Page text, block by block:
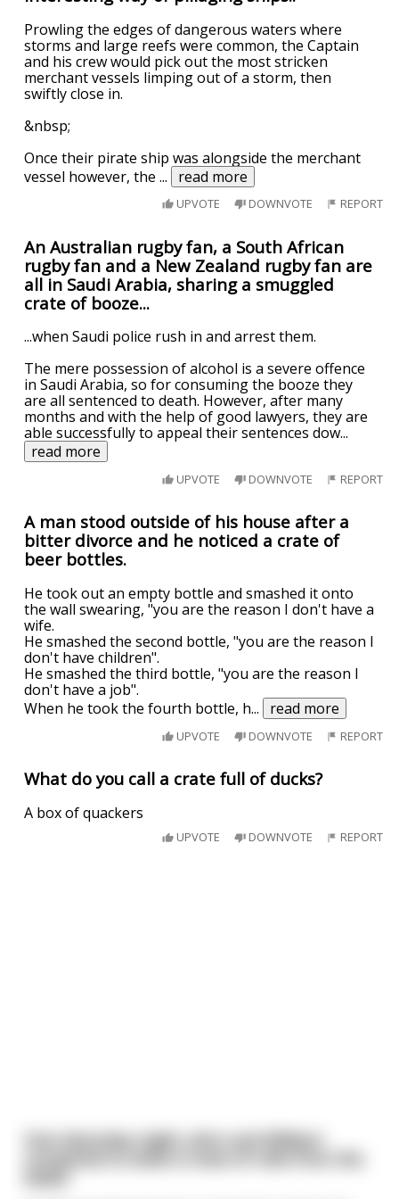
Prowling the edges of dangerous waters where
storms and large reefs were common, the Captain
and his crew would pick out the most stricken
merchant vessels limping out of a storm, then
swiftly close in.
&nbsp;
Once their pirate ship was alongside the merchant
vessel however, the... read more
UPVOTE DOWNVOTE REPORT
An Australian rugby fan, a South African
rugby fan and a New Zealand rugby fan are
all in Saudi Arabia, sharing a smuggled
crate of booze...
...when Saudi police rush in and arrest them.
The mere possession of alcohol is a severe offence
in Saudi Arabia, so for consuming the booze they
are all sentenced to death. However, after many
months and with the help of good lawyers, they are
able successfully to appeal their sentences dow...
read more
UPVOTE DOWNVOTE REPORT
A man stood outside of his house after a
bitter divorce and he noticed a crate of
beer bottles.
He took out an empty bottle and smashed it onto
the wall swearing, "you are the reason I don't have a
wife.
He smashed the second bottle, "you are the reason I
don't have children".
He smashed the third bottle, "you are the reason I
don't have a job".
When he took the fourth bottle, h... read more
UPVOTE DOWNVOTE REPORT
What do you call a crate full of ducks?
A box of quackers
UPVOTE DOWNVOTE REPORT
One Saturday night, John and William
conspired to steal a crate of rolls from the
baker